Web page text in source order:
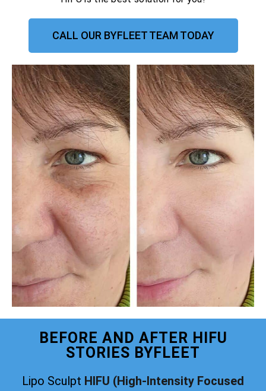
CALL OUR BYFLEET TEAM TODAY
BEFORE AND AFTER HIFU
STORIES BYFLEET
Lipo Sculpt HIFU (High-Intensity Focused